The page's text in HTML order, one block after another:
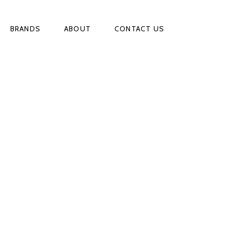
BRANDS ABOUT CONTACT US